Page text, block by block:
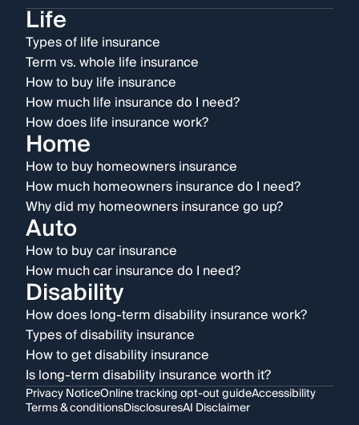
Life
Types of life insurance
Term vs. whole life insurance
How to buy life insurance
How much life insurance do I need?
How does life insurance work?
Home
How to buy homeowners insurance
How much homeowners insurance do I need?
Why did my homeowners insurance go up?
Auto
How to buy car insurance
How much car insurance do I need?
Disability
How does long-term disability insurance work?
Types of disability insurance
How to get disability insurance
Is long-term disability insurance worth it?
Privacy NoticeOnline tracking opt-out guideAccessibility
Terms & conditionsDisclosuresAI Disclaimer